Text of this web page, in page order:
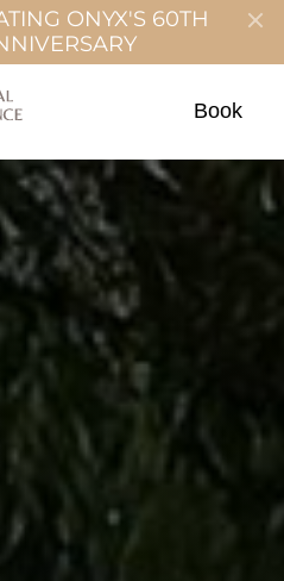
ONYX'S 60TH
Book